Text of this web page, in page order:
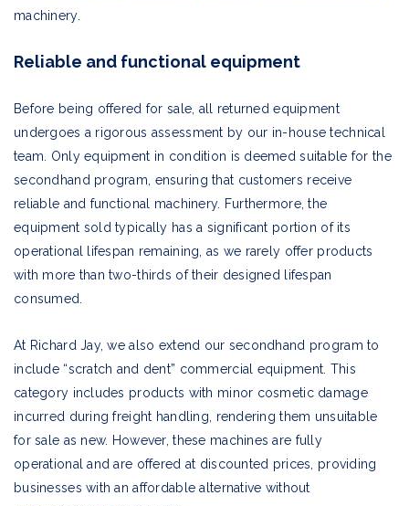
machinery.
Reliable and functional equipment
Before being offered for sale, all returned equipment
undergoes a rigorous assessment by our in-house technical
team. Only equipment in condition is deemed suitable for the
secondhand program, ensuring that customers receive
reliable and functional machinery. Furthermore, the
equipment sold typically has a significant portion of its
operational lifespan remaining, as we rarely offer products
with more than two-thirds of their designed lifespan
consumed.
At Richard Jay, we also extend our secondhand program to
include “scratch and dent” commercial equipment. This
category includes products with minor cosmetic damage
incurred during freight handling, rendering them unsuitable
for sale as new. However, these machines are fully
operational and are offered at discounted prices, providing
businesses with an affordable alternative without